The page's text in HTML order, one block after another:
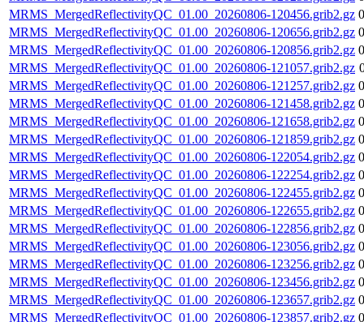
MRMS_MergedReflectivityQC_01.00_20260806-120456.grib2.gz
MRMS_MergedReflectivityQC_01.00_20260806-120656.grib2.gz
MRMS_MergedReflectivityQC_01.00_20260806-120856.grib2.gz
MRMS_MergedReflectivityQC_01.00_20260806-121057.grib2.gz
MRMS_MergedReflectivityQC_01.00_20260806-121257.grib2.gz
MRMS_MergedReflectivityQC_01.00_20260806-121458.grib2.gz
MRMS_MergedReflectivityQC_01.00_20260806-121658.grib2.gz
MRMS_MergedReflectivityQC_01.00_20260806-121859.grib2.gz
MRMS_MergedReflectivityQC_01.00_20260806-122054.grib2.gz
MRMS_MergedReflectivityQC_01.00_20260806-122254.grib2.gz
MRMS_MergedReflectivityQC_01.00_20260806-122455.grib2.gz
MRMS_MergedReflectivityQC_01.00_20260806-122655.grib2.gz
MRMS_MergedReflectivityQC_01.00_20260806-122856.grib2.gz
MRMS_MergedReflectivityQC_01.00_20260806-123056.grib2.gz
MRMS_MergedReflectivityQC_01.00_20260806-123256.grib2.gz
MRMS_MergedReflectivityQC_01.00_20260806-123456.grib2.gz
MRMS_MergedReflectivityQC_01.00_20260806-123657.grib2.gz
MRMS_MergedReflectivityQC_01.00_20260806-123857.grib2.gz